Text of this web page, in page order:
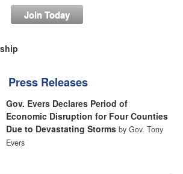
Join Today
Press Releases
Gov. Evers Declares Period of
Economic Disruption for Four Counties
Due to Devastating Storms by Gov. Tony
Evers